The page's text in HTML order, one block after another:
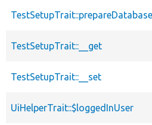
TestSetupTrait::__get
TestSetupTrait::__set
UiHelperTrait::$loggedInUser